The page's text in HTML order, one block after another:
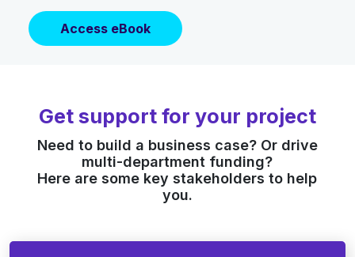
Access eBook
Get support for your project
Need to build a business case? Or drive
multi-department funding?
Here are some key stakeholders to help
you.